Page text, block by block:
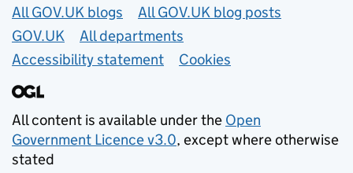
Useful links
All GOV.UK blogs
All GOV.UK blog posts
GOV.UK
All departments
Accessibility statement
Cookies
All content is available under the Open
Government Licence v3.0, except where otherwise
stated